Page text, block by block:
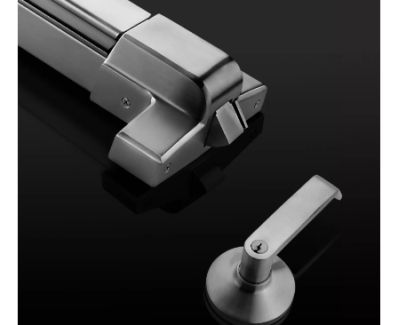
What are the Regulations for panic bars
What are the regulations for panic bars?Panic bars are an